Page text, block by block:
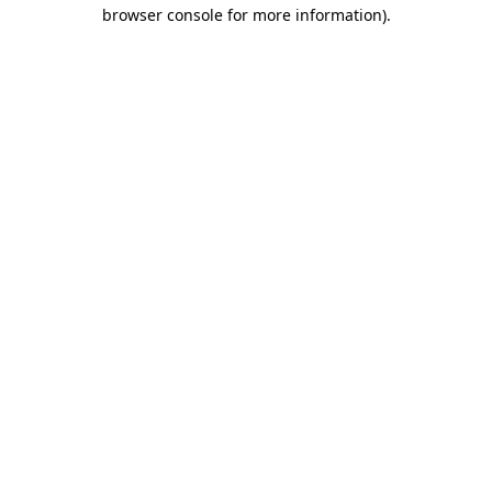
browser console for more information).